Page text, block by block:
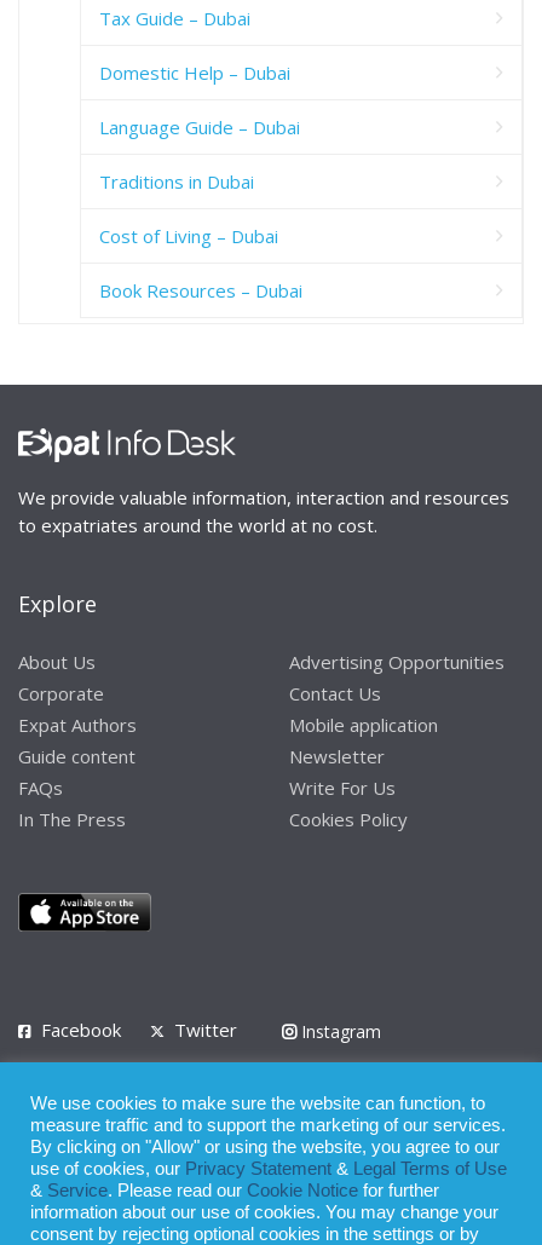
Tax Guide – Dubai
Domestic Help – Dubai
Language Guide – Dubai
Traditions in Dubai
Cost of Living – Dubai
Book Resources – Dubai
We provide valuable information, interaction and resources
to expatriates around the world at no cost.
Explore
About Us
Corporate
Expat Authors
Guide content
FAQs
In The Press
Advertising Opportunities
Contact Us
Mobile application
Newsletter
Write For Us
Cookies Policy
Facebook Twitter
Instagram
Privacy Policy Terms of Use Terms of Service
© 2008 - 2026
Whilst all reasonable care has been taken in the preparation of this
We use cookies to make sure the website can function, to
measure traffic and to support the marketing of our services.
By clicking on "Allow" or using the website, you agree to our
use of cookies, our Privacy Statement &
Legal Terms of Use
& Service. Please read our Cookie Notice for further
information about our use of cookies. You may change your
consent by rejecting optional cookies in the settings or by